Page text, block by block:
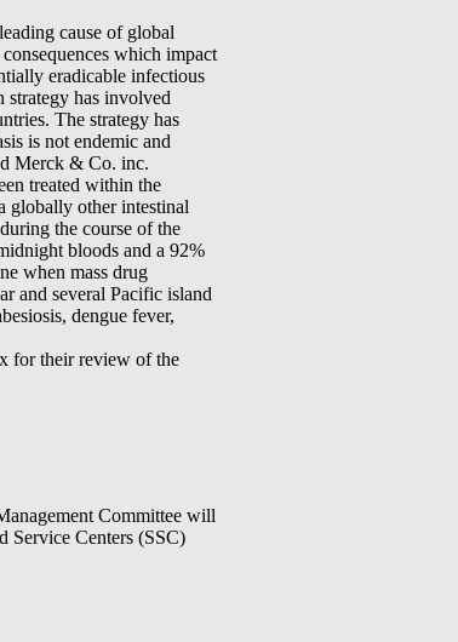
cause of global
which impact
eradicable infectious
strategy has involved
The strategy has
is not endemic and
Merck & Co. inc.
treated within the
globally other intestinal
the course of the
bloods and a 92%
when mass drug
and several Pacific island
dengue fever,
for their review of the
Committee will
Service Centers (SSC)